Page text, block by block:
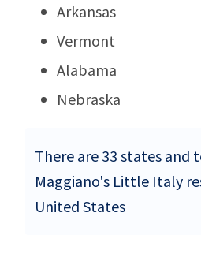
Arkansas
Vermont
Alabama
Nebraska
There are 33 states
Maggiano's Little Italy
United States